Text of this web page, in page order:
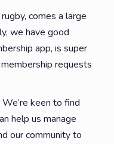
comes a large
we have good
app, is super
requests
keen to find
help us manage
our community to